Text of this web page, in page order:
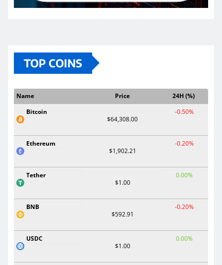
TOP COINS
Name Price
24H (%)
Bitcoin
$64,308.00
-0.50%
Ethereum
$1,902.21
-0.20%
Tether
$1.00
0.00%
BNB
$592.91
-0.20%
USDC
$1.00
0.00%